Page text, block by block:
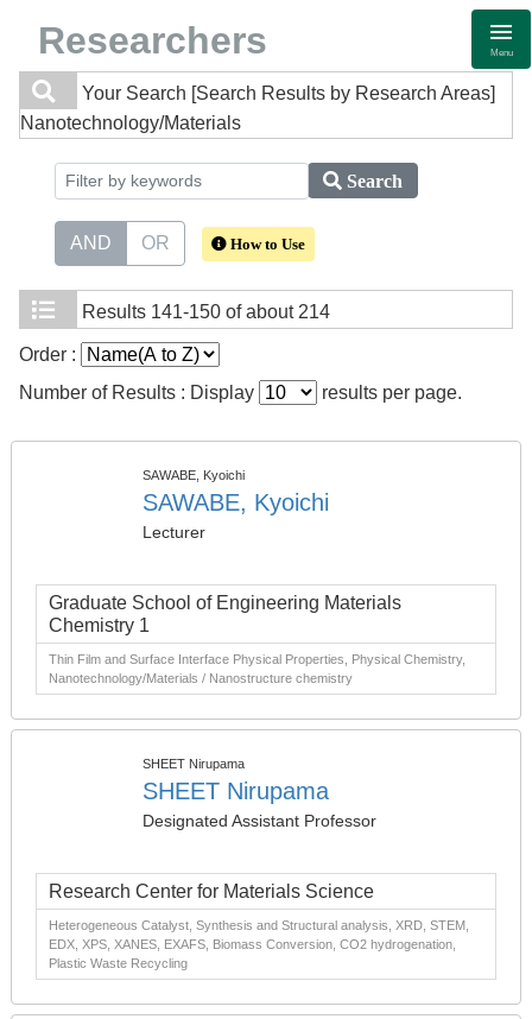
Researchers Menu
Your Search [Search Results by Research Areas]
Nanotechnology/Materials
Search
AND OR How to Use
Results 141-150 of about 214
Order :
Number of Results : Display
results per page.
SAWABE, Kyoichi
SAWABE, Kyoichi
Lecturer
Graduate School of Engineering Materials
Chemistry 1
Thin Film and Surface Interface Physical Properties, Physical Chemistry,
Nanotechnology/Materials / Nanostructure chemistry
SHEET Nirupama
SHEET Nirupama
Designated Assistant Professor
Research Center for Materials Science
Heterogeneous Catalyst, Synthesis and Structural analysis, XRD, STEM,
EDX, XPS, XANES, EXAFS, Biomass Conversion, CO2 hydrogenation,
Plastic Waste Recycling